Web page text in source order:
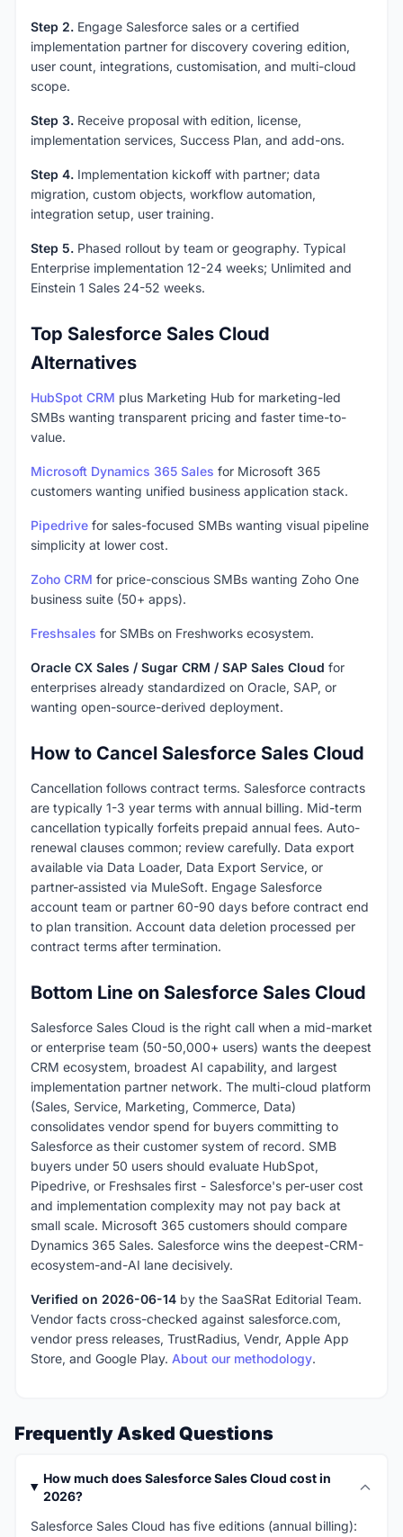
Step 2. Engage Salesforce sales or a certified
implementation partner for discovery covering edition,
user count, integrations, customisation, and multi-cloud
scope.
Step 3. Receive proposal with edition, license,
implementation services, Success Plan, and add-ons.
Step 4. Implementation kickoff with partner; data
migration, custom objects, workflow automation,
integration setup, user training.
Step 5. Phased rollout by team or geography. Typical
Enterprise implementation 12-24 weeks; Unlimited and
Einstein 1 Sales 24-52 weeks.
Top Salesforce Sales Cloud
Alternatives
HubSpot CRM plus Marketing Hub for marketing-led
SMBs wanting transparent pricing and faster time-to-
value.
Microsoft Dynamics 365 Sales for Microsoft 365
customers wanting unified business application stack.
Pipedrive for sales-focused SMBs wanting visual pipeline
simplicity at lower cost.
Zoho CRM for price-conscious SMBs wanting Zoho One
business suite (50+ apps).
Freshsales for SMBs on Freshworks ecosystem.
Oracle CX Sales / Sugar CRM / SAP Sales Cloud for
enterprises already standardized on Oracle, SAP, or
wanting open-source-derived deployment.
How to Cancel Salesforce Sales Cloud
Cancellation follows contract terms. Salesforce contracts
are typically 1-3 year terms with annual billing. Mid-term
cancellation typically forfeits prepaid annual fees. Auto-
renewal clauses common; review carefully. Data export
available via Data Loader, Data Export Service, or
partner-assisted via MuleSoft. Engage Salesforce
account team or partner 60-90 days before contract end
to plan transition. Account data deletion processed per
contract terms after termination.
Bottom Line on Salesforce Sales Cloud
Salesforce Sales Cloud is the right call when a mid-market
or enterprise team (50-50,000+ users) wants the deepest
CRM ecosystem, broadest AI capability, and largest
implementation partner network. The multi-cloud platform
(Sales, Service, Marketing, Commerce, Data)
consolidates vendor spend for buyers committing to
Salesforce as their customer system of record. SMB
buyers under 50 users should evaluate HubSpot,
Pipedrive, or Freshsales first - Salesforce's per-user cost
and implementation complexity may not pay back at
small scale. Microsoft 365 customers should compare
Dynamics 365 Sales. Salesforce wins the deepest-CRM-
ecosystem-and-AI lane decisively.
Verified on 2026-06-14 by the SaaSRat Editorial Team.
Vendor facts cross-checked against salesforce.com,
vendor press releases, TrustRadius, Vendr, Apple App
Store, and Google Play. About our methodology.
Frequently Asked Questions
How much does Salesforce Sales Cloud cost in
2026?
Salesforce Sales Cloud has five editions (annual billing):